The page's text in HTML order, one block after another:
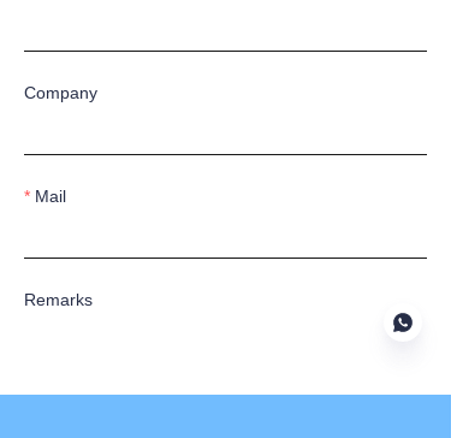
Company
Mail
Remarks